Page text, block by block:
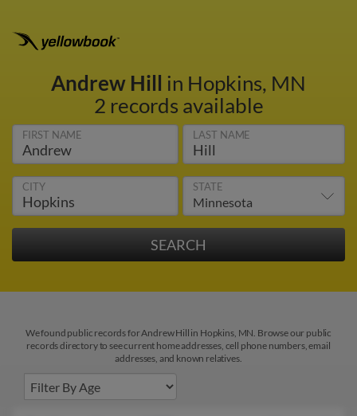
Andrew Hill in Hopkins, MN
2 records available
FIRST NAME LAST NAME
CITY STATE
We found public records for Andrew Hill in Hopkins, MN. Browse our public
records directory to see current home addresses, cell phone numbers, email
addresses, and known relatives.